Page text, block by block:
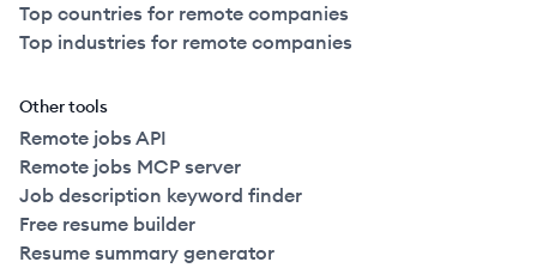
Top countries for remote companies
Top industries for remote companies
Other tools
Remote jobs API
Remote jobs MCP server
Job description keyword finder
Free resume builder
Resume summary generator